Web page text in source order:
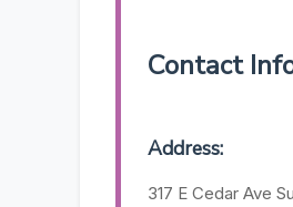
Contact
Address:
317 E Cedar Ave